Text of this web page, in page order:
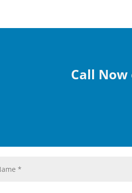
Call